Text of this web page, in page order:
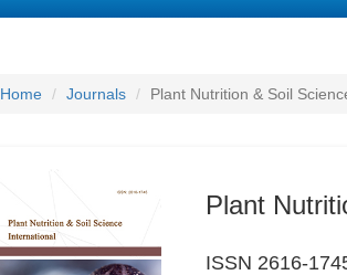
Home Journals Plant Nutrition & Soil
Plant
ISSN 2616-